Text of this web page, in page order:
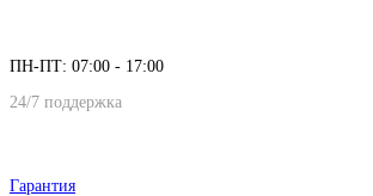
ПН-ПТ: 07:00 - 17:00
24/7 поддержка
Гарантия